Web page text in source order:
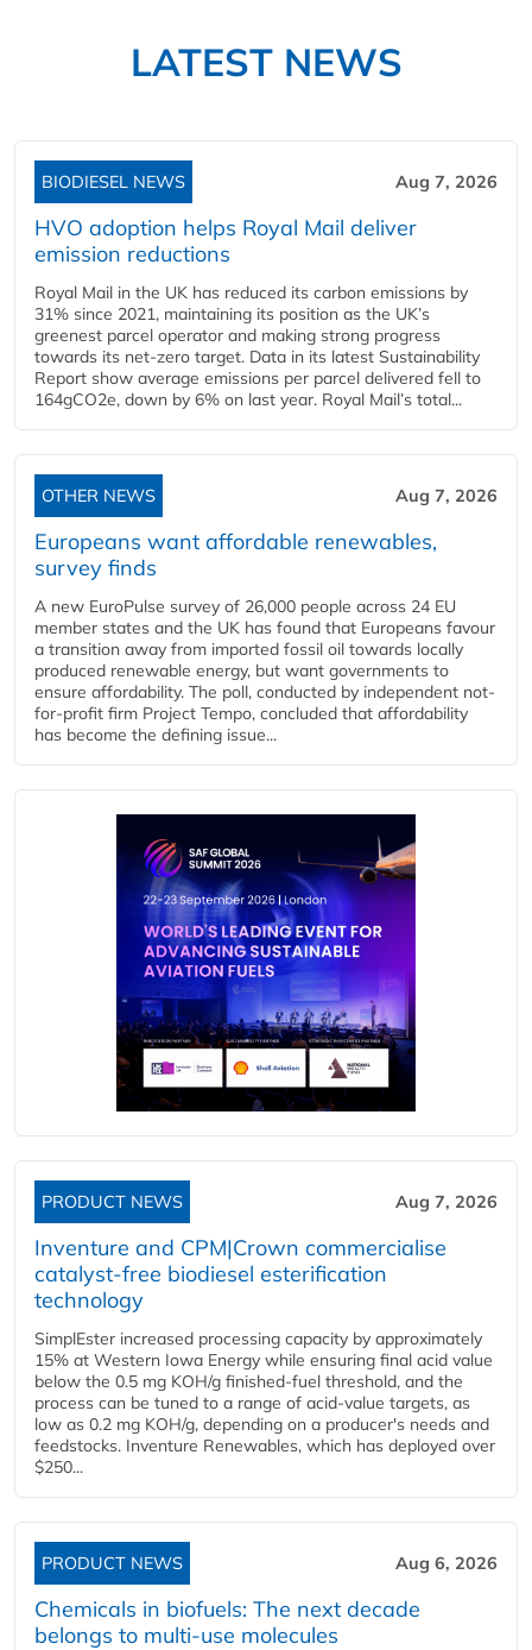
LATEST NEWS
BIODIESEL NEWS Aug 7, 2026
HVO adoption helps Royal Mail deliver
emission reductions
Royal Mail in the UK has reduced its carbon emissions by
31% since 2021, maintaining its position as the UK’s
greenest parcel operator and making strong progress
towards its net-zero target. Data in its latest Sustainability
Report show average emissions per parcel delivered fell to
164gCO2e, down by 6% on last year. Royal Mail’s total...
OTHER NEWS Aug 7, 2026
Europeans want affordable renewables,
survey finds
A new EuroPulse survey of 26,000 people across 24 EU
member states and the UK has found that Europeans favour
a transition away from imported fossil oil towards locally
produced renewable energy, but want governments to
ensure affordability. The poll, conducted by independent not-
for-profit firm Project Tempo, concluded that affordability
has become the defining issue...
PRODUCT NEWS Aug 7, 2026
Inventure and CPM|Crown commercialise
catalyst-free biodiesel esterification
technology
SimplEster increased processing capacity by approximately
15% at Western Iowa Energy while ensuring final acid value
below the 0.5 mg KOH/g finished-fuel threshold, and the
process can be tuned to a range of acid-value targets, as
low as 0.2 mg KOH/g, depending on a producer's needs and
feedstocks. Inventure Renewables, which has deployed over
$250...
PRODUCT NEWS Aug 6, 2026
Chemicals in biofuels: The next decade
belongs to multi-use molecules